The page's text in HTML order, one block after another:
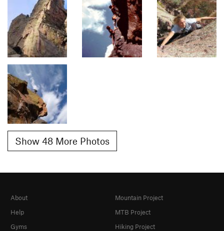
Show 48 More Photos
About
Help
Gyms
Mountain Project
MTB Project
Hiking Project